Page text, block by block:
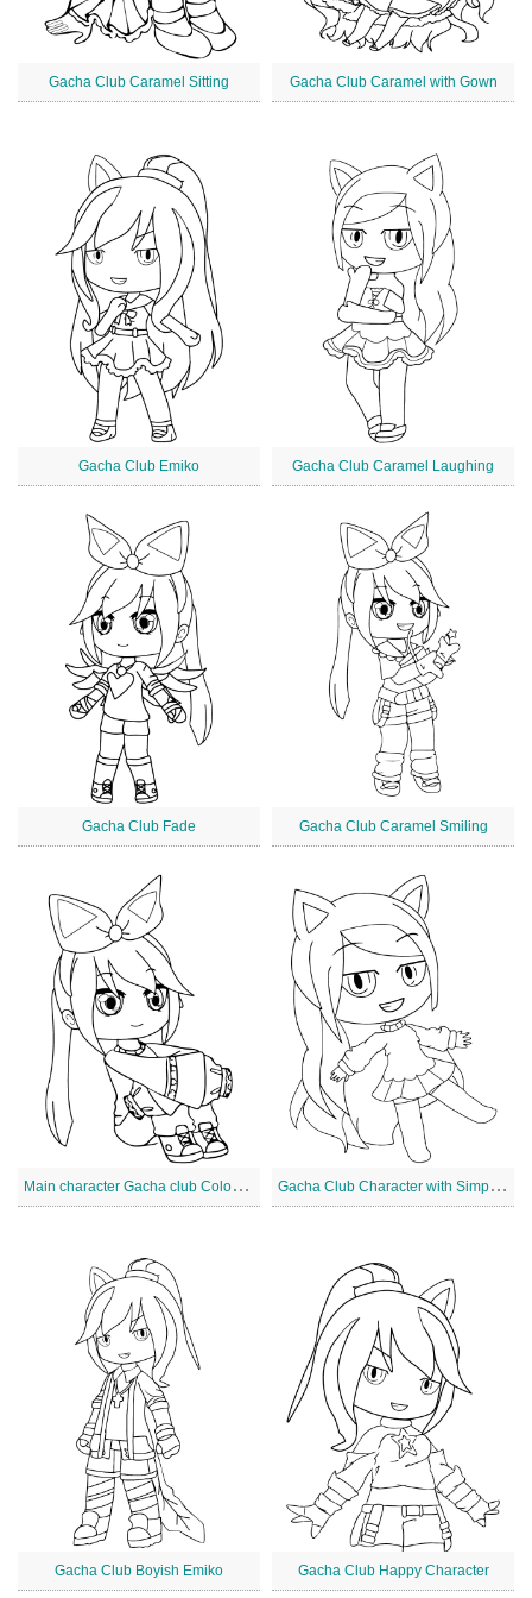
Gacha Club Caramel Sitting Gacha Club Caramel with Gown
Gacha Club Emiko Gacha Club Caramel Laughing
Gacha Club Fade Gacha Club Caramel Smiling
M
ain character Gacha club Coloring Page G
acha Club Character with Simple Dress
Gacha Club Boyish Emiko Gacha Club Happy Character